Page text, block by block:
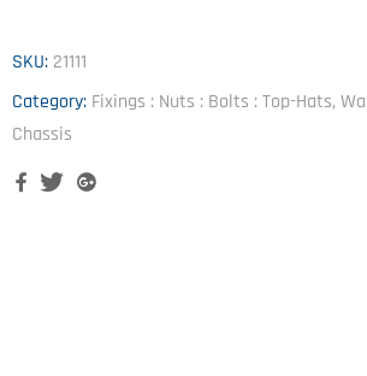
SKU: 21111
Category: Fixings : Nuts : Bolts : Top-Hats,
Chassis
FacebookTwitterGoogle+